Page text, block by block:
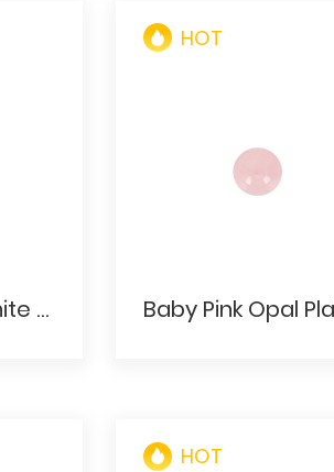
Straight hole white gorgeous stone round beads for bracelets
HOT
HOT